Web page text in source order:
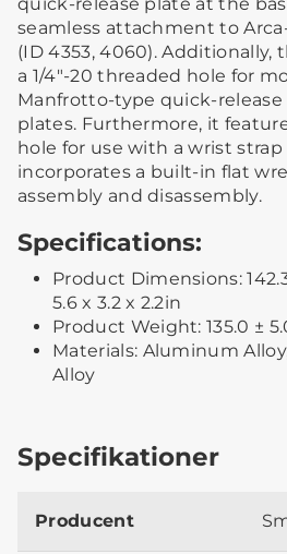
seamless attachment to
(ID 4353, 4060).
a 1/4"-20 threaded hole for
Manfrotto-type quick-release
plates. Furthermore, it
hole for use with a wrist strap
incorporates a built-in flat
assembly and disassembly.
Specifications:
Product Dimensions:
5.6 x 3.2 x 2.2in
Product Weight: 135.0 ±
Materials: Aluminum
Alloy
Specifikationer
Producent